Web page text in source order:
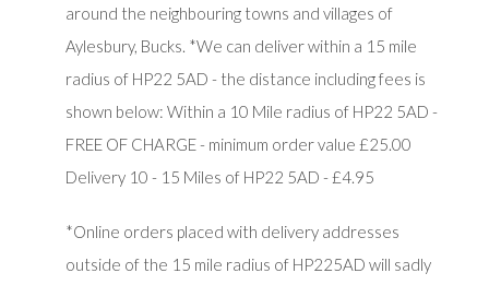
around the neighbouring towns and villages of
Aylesbury, Bucks. *We can deliver within a 15 mile
radius of HP22 5AD - the distance including fees is
shown below: Within a 10 Mile radius of HP22 5AD -
FREE OF CHARGE - minimum order value £25.00
Delivery 10 - 15 Miles of HP22 5AD - £4.95
*Online orders placed with delivery addresses
outside of the 15 mile radius of HP225AD will sadly